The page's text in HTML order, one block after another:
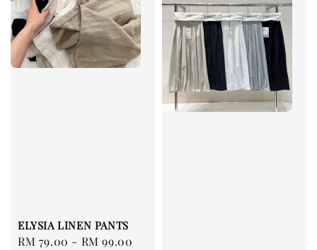
ELYSIA LINEN PANTS
Regular
RM 79.00 - RM 99.00